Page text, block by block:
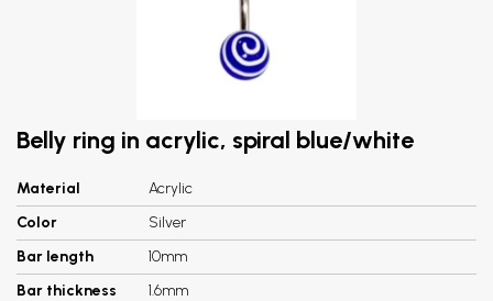
Belly ring in acrylic, spiral blue/white
Material
Acrylic
Color
Silver
Bar length
10mm
Bar thickness
1.6mm